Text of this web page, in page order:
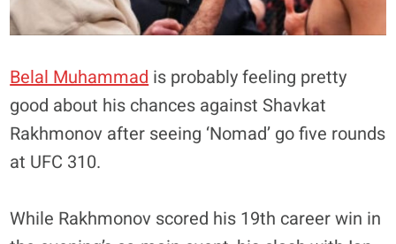
Belal Muhammad is probably feeling pretty
good about his chances against Shavkat
Rakhmonov after seeing ‘Nomad’ go five rounds
at UFC 310.
While Rakhmonov scored his 19th career win in